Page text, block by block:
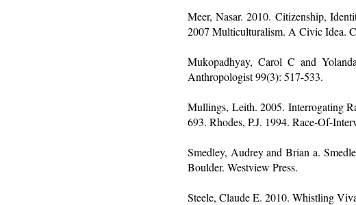
Meer, Nasar. 2010. Citizenship,
2007 Multiculturalism. A Civic Idea.
Mukopadhyay, Carol C and
Anthropologist 99(3): 517-533.
Mullings, Leith. 2005. Interrogating
693. Rhodes, P.J. 1994. Race-Of-
Smedley, Audrey and Brian a.
Boulder. Westview Press.
Steele, Claude E. 2010. Whistling